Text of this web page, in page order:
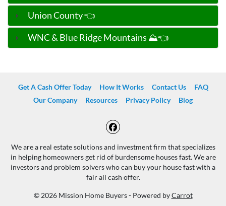
Union County 👈
WNC & Blue Ridge Mountains ⛰️👈
Get A Cash Offer Today How It Works Contact Us
FAQ
Our Company
Resources Privacy Policy Blog
Facebook
We are a real estate solutions and investment firm that specializes
in helping homeowners get rid of burdensome houses fast. We are
investors and problem solvers who can buy your house fast with a
fair all cash offer.
© 2026 Mission Home Buyers - Powered byCarrot